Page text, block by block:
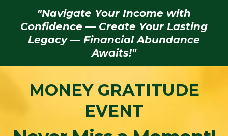
"Navigate Your Income with
Confidence — Create Your Lasting
Legacy — Financial Abundance
Awaits!"
MONEY GRATITUDE
EVENT